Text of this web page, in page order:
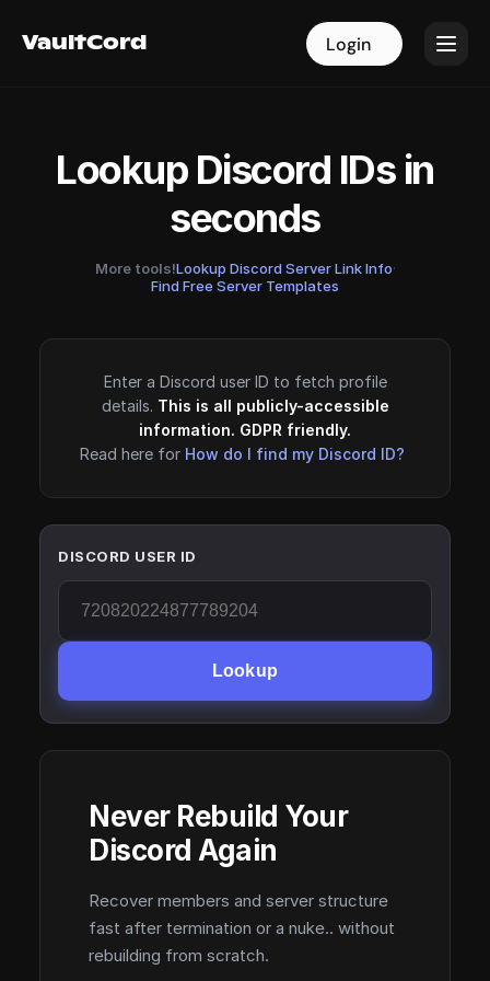
VaultCord Login
VaultCord Login
Lookup Discord IDs in
seconds
More tools!Lookup Discord Server Link Info·
Find Free Server Templates
Enter a Discord user ID to fetch profile
details. This is all publicly-accessible
information. GDPR friendly.
Read here for How do I find my Discord ID?
DISCORD USER ID
Lookup
Never Rebuild Your
Discord Again
Recover members and server structure
fast after termination or a nuke.. without
rebuilding from scratch.